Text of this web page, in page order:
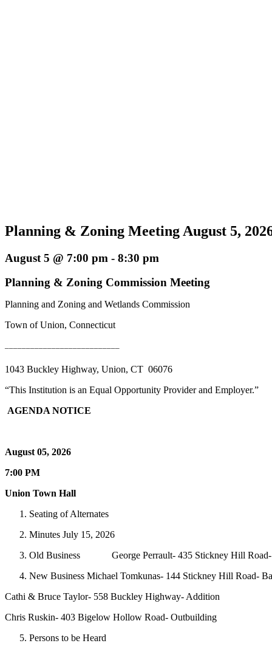
Planning & Zoning Meeting August 5,
August 5 @ 7:00 pm - 8:30 pm
Planning & Zoning Commission Meeting
Planning and Zoning and Wetlands Commission
Town of Union, Connecticut
1043 Buckley Highway, Union, CT 06076
“This Institution is an Equal Opportunity Provider and Employer.”
AGENDA NOTICE
August 05, 2026
7:00 PM
Union Town Hall
Seating of Alternates
Minutes July 15, 2026
Old Business George Perrault- 435 Stickney Hill Road-
New Business Michael Tomkunas- 144 Stickney Hill Road-
Cathi & Bruce Taylor- 558 Buckley Highway- Addition
Chris Ruskin- 403 Bigelow Hollow Road- Outbuilding
Persons to be Heard